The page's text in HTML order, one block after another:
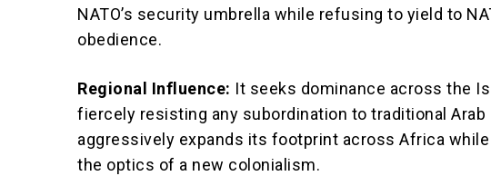
NATO’s security umbrella while refusing to yield to
obedience.
Regional Influence: It seeks dominance across the
fiercely resisting any subordination to traditional Arab
aggressively expands its footprint across Africa
the optics of a new colonialism.